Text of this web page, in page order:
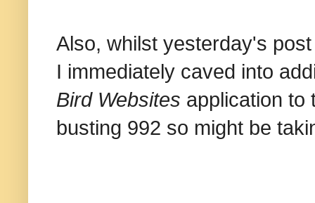
Also, whilst yesterday's
I immediately caved into
Bird Websites application to
busting 992 so might be